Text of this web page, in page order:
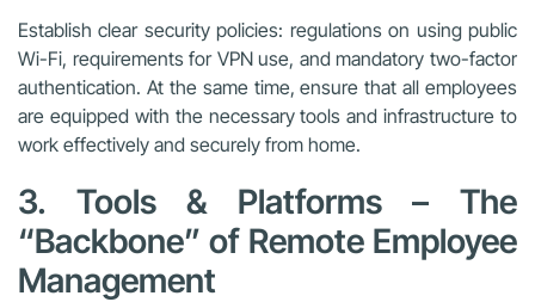
Establish clear security policies: regulations on using public
Wi-Fi, requirements for VPN use, and mandatory two-factor
authentication. At the same time, ensure that all employees
are equipped with the necessary tools and infrastructure to
work effectively and securely from home.
3. Tools & Platforms – The
“Backbone” of Remote Employee
Management